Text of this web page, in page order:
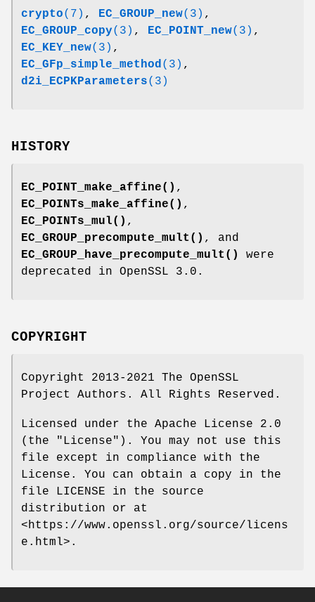
crypto(7) , EC_GROUP_new(3) ,
EC_GROUP_copy(3) , EC_POINT_new(3) ,
EC_KEY_new(3) ,
EC_GFp_simple_method(3) ,
d2i_ECPKParameters(3)
HISTORY
EC_POINT_make_affine() ,
EC_POINTs_make_affine() ,
EC_POINTs_mul() ,
EC_GROUP_precompute_mult() , and
EC_GROUP_have_precompute_mult()
were
deprecated in OpenSSL 3.0.
COPYRIGHT
Copyright 2013-2021 The OpenSSL
Project Authors. All Rights Reserved.
Licensed under the Apache License 2.0
(the "License"). You may not use this
file except in compliance with the
License. You can obtain a copy in the
file LICENSE in the source
distribution or at
<https://www.openssl.org/source/licens
e.html>.